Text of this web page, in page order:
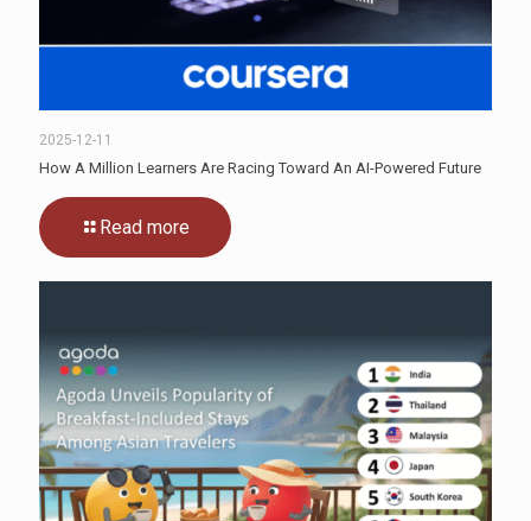
2025-12-11
How A Million Learners Are Racing Toward An AI-Powered Future
Read more